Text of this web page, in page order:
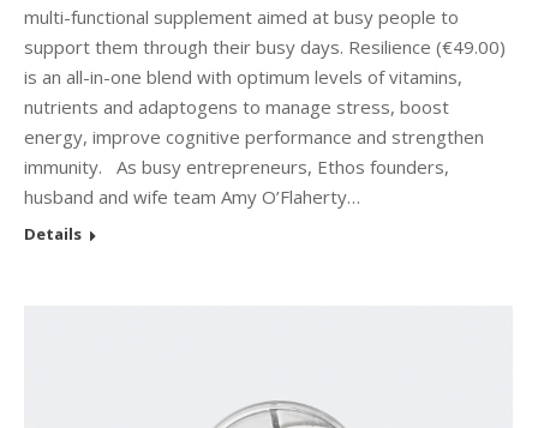
multi-functional supplement aimed at busy people to
support them through their busy days. Resilience (€49.00)
is an all-in-one blend with optimum levels of vitamins,
nutrients and adaptogens to manage stress, boost
energy, improve cognitive performance and strengthen
immunity. As busy entrepreneurs, Ethos founders,
husband and wife team Amy O’Flaherty…
Details